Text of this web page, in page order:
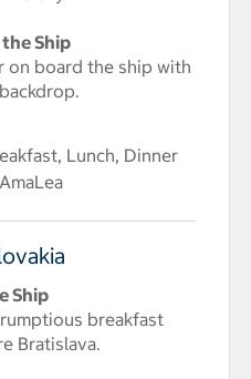
Ship
on board the ship with
Lunch, Dinner
AmaLea
Ship
breakfast
Bratislava.